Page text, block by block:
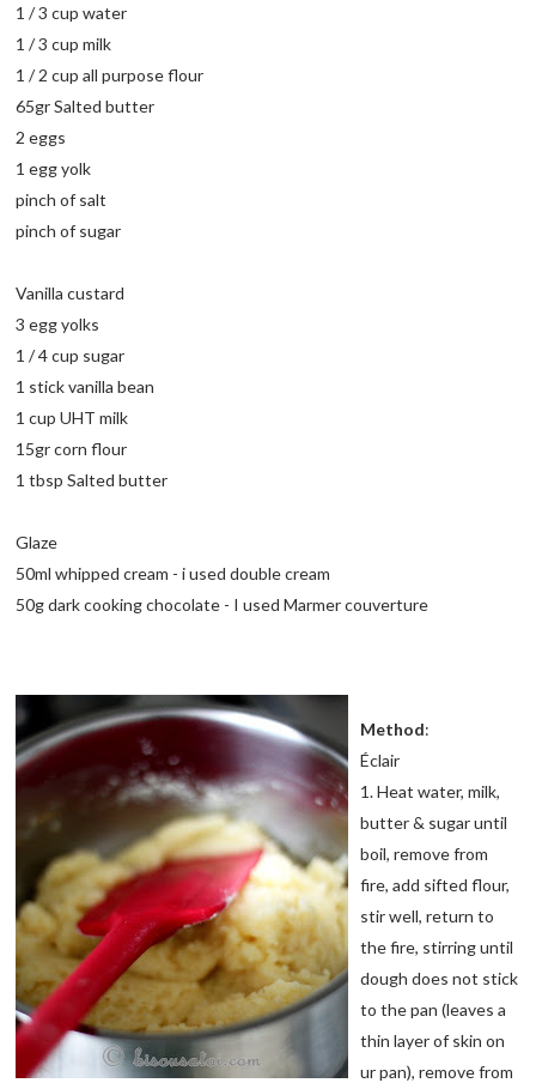
1 / 3 cup water
1 / 3 cup milk
1 / 2 cup all purpose flour
65gr Salted butter
2 eggs
1 egg yolk
pinch of salt
pinch of sugar
Vanilla custard
3 egg yolks
1 / 4 cup sugar
1 stick vanilla bean
1 cup UHT milk
15gr corn flour
1 tbsp Salted butter
Glaze
50ml whipped cream - i used double cream
50g dark cooking chocolate - I used Marmer couverture
Method:
Éclair
1. Heat water, milk,
butter & sugar until
boil, remove from
fire, add sifted flour,
stir well, return to
the fire, stirring until
dough does not stick
to the pan (leaves a
thin layer of skin on
ur pan), remove from